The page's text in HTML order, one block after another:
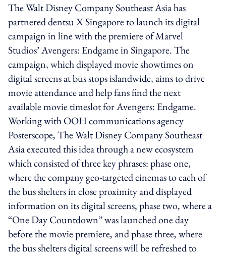
The Walt Disney Company Southeast Asia has
partnered dentsu X Singapore to launch its digital
campaign in line with the premiere of Marvel
Studios’ Avengers: Endgame in Singapore. The
campaign, which displayed movie showtimes on
digital screens at bus stops islandwide, aims to drive
movie attendance and help fans find the next
available movie timeslot for Avengers: Endgame.
Working with OOH communications agency
Posterscope, The Walt Disney Company Southeast
Asia executed this idea through a new ecosystem
which consisted of three key phrases: phase one,
where the company geo-targeted cinemas to each of
the bus shelters in close proximity and displayed
information on its digital screens, phase two, where a
“One Day Countdown” was launched one day
before the movie premiere, and phase three, where
the bus shelters digital screens will be refreshed to